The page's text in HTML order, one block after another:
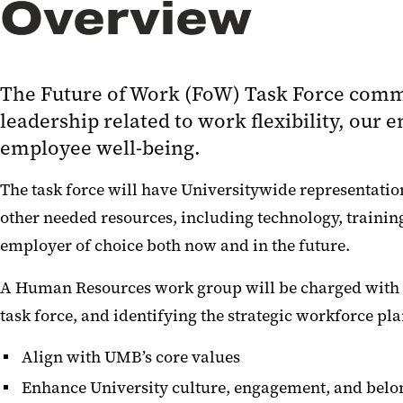
Overview
The Future of Work (FoW) Task Force
leadership related to work flexibility, our
employee well-being.
The task force will have Universitywide
other needed resources, including technology,
employer of choice both now and in the future.
A Human Resources work group will be charged
task force, and identifying the strategic workforce
Align with UMB’s core values
Enhance University culture, engagement, and